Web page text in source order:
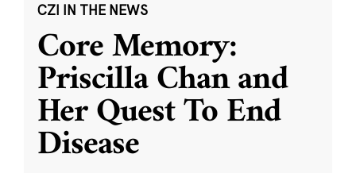
CZI IN THE NEWS
Core Memory:
Priscilla Chan and
Her Quest To End
Disease